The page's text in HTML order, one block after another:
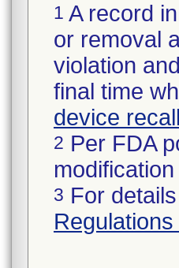
1 A record
or removal
violation
final time
device
2 Per FDA
3 For